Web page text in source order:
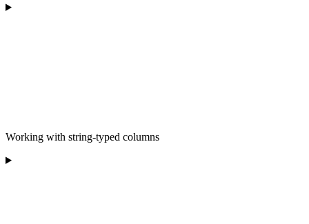
Working with string-typed columns